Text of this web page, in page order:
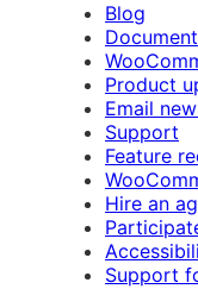
Blog
Product
Email
Support
Feature
Hire an
Support